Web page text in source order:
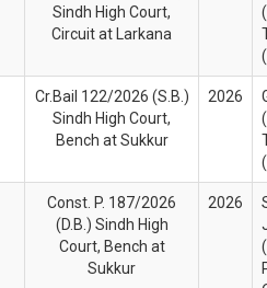
Sindh High Court,
Circuit at Larkana
Cr.Bail 122/2026 (S.B.)
Sindh High Court,
Bench at Sukkur
2026
Const. P. 187/2026
(D.B.) Sindh High
Court, Bench at
Sukkur
2026